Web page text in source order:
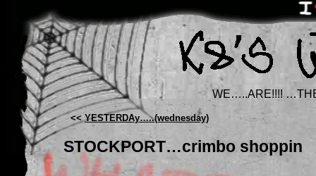
WE…..ARE!!!!
<<YESTERDAy…..(wednesday)
STOCKPORT…crimbo shoppin